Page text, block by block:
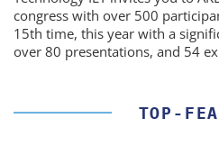
congress with over 500
15th time, this year with a
over 80 presentations, and 54
TOP-